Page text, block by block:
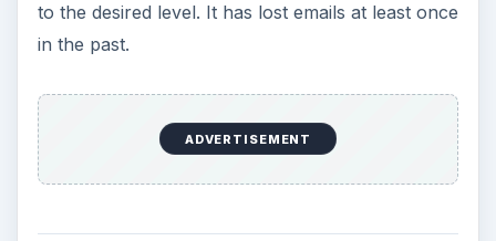
to the desired level. It has lost emails at least once
in the past.
ADVERTISEMENT